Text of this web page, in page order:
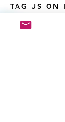
TAG US ON